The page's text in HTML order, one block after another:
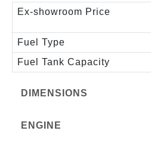
Ex-showroom Price
Fuel Type
Fuel Tank Capacity
DIMENSIONS
ENGINE